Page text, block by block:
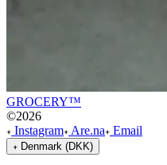
GROCERY™
©2026
Instagram Are.na Email
Denmark (DKK)